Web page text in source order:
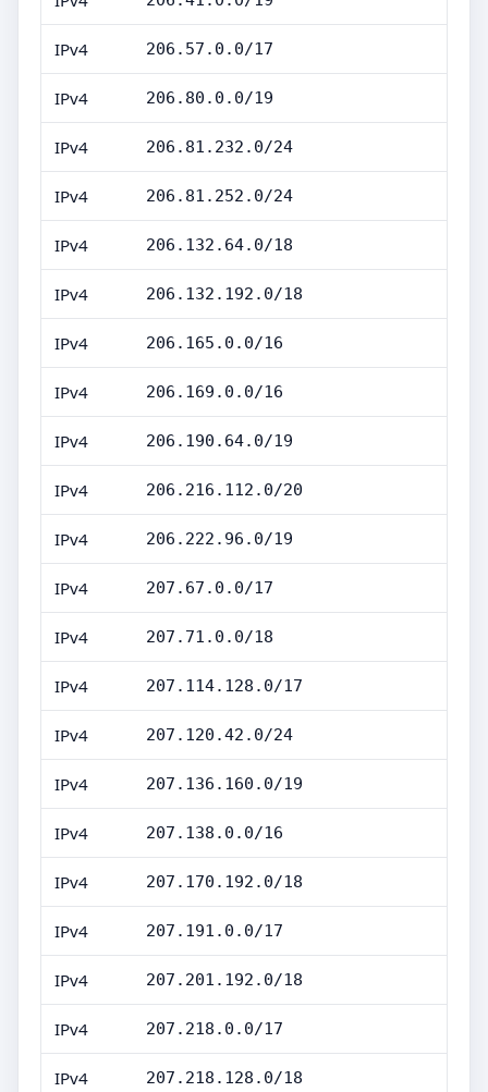
IPv4 206.57.0.0/17
IPv4 206.80.0.0/19
IPv4 206.81.232.0/24
IPv4 206.81.252.0/24
IPv4 206.132.64.0/18
IPv4 206.132.192.0/18
IPv4 206.165.0.0/16
IPv4 206.169.0.0/16
IPv4 206.190.64.0/19
IPv4 206.216.112.0/20
IPv4 206.222.96.0/19
IPv4 207.67.0.0/17
IPv4 207.71.0.0/18
IPv4 207.114.128.0/17
IPv4 207.120.42.0/24
IPv4 207.136.160.0/19
IPv4 207.138.0.0/16
IPv4 207.170.192.0/18
IPv4 207.191.0.0/17
IPv4 207.201.192.0/18
IPv4 207.218.0.0/17
IPv4 207.218.128.0/18